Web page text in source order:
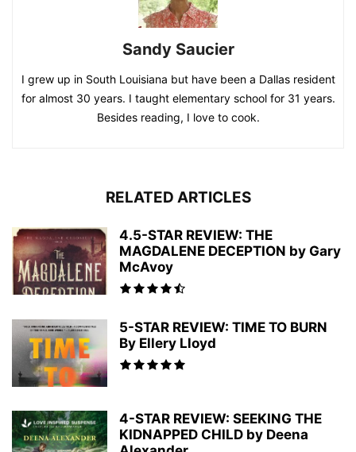
Sandy Saucier
I grew up in South Louisiana but have been a Dallas resident
for almost 30 years. I taught elementary school for 31 years.
Besides reading, I love to cook.
RELATED ARTICLES
4.5-STAR REVIEW: THE
MAGDALENE DECEPTION by Gary
McAvoy
5-STAR REVIEW: TIME TO BURN
By Ellery Lloyd
4-STAR REVIEW: SEEKING THE
KIDNAPPED CHILD by Deena